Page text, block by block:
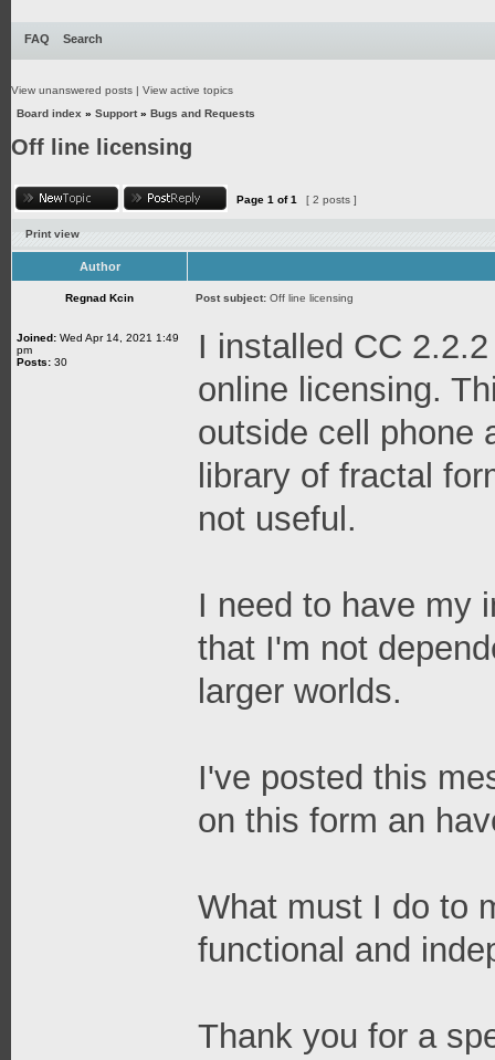
FAQ Search
View unanswered posts | View active topics
Board index » Support» Bugs and Requests
Off line licensing
Page 1 of1 [ 2 posts ]
Print view
Author
Regnad Kcin Post subject: Off line licensing
Joined: Wed Apr 14, 2021 1:49
pm
Posts: 30
I installed CC
online licensing.
outside cell phone
library of fractal
not useful.
I need to have my
that I'm not
larger worlds.
I've posted this
on this form an
What must I do to
functional and
Thank you for a